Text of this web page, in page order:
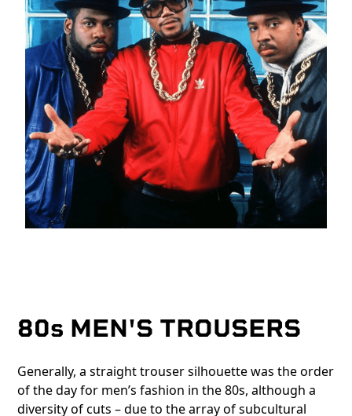
80s MEN'S TROUSERS
Generally, a straight trouser silhouette was the order
of the day for men’s fashion in the 80s, although a
diversity of cuts – due to the array of subcultural